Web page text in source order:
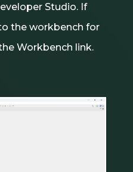
Studio. If
the workbench for
Workbench link.